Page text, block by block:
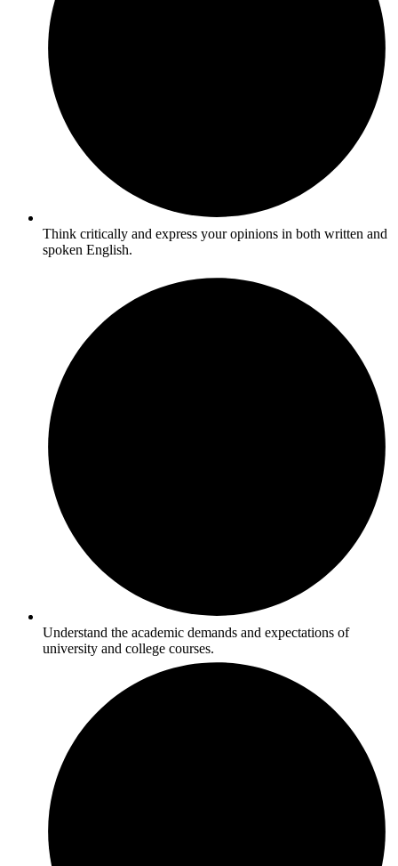
Think critically and express your opinions in both written and
spoken English.​
Understand the academic demands and expectations of
university and college courses.